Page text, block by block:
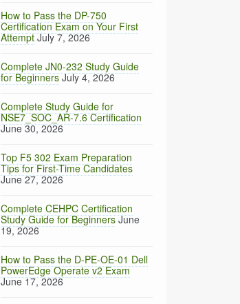
How to Pass the DP-750
Certification Exam on Your First
Attempt July 7, 2026
Complete JN0-232 Study Guide
for Beginners July 4, 2026
Complete Study Guide for
NSE7_SOC_AR-7.6 Certification
June 30, 2026
Top F5 302 Exam Preparation
Tips for First-Time Candidates
June 27, 2026
Complete CEHPC Certification
Study Guide for Beginners June
19, 2026
How to Pass the D-PE-OE-01 Dell
PowerEdge Operate v2 Exam
June 17, 2026